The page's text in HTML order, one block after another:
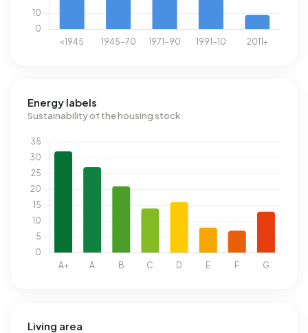
Energy labels
Sustainability of the housing stock
Living area